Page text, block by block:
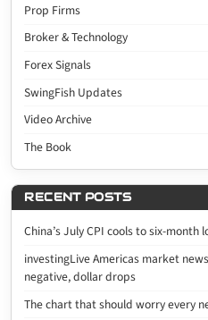
Prop Firms
Broker & Technology
Forex Signals
SwingFish Updates
Video Archive
The Book
RECENT POSTS
China’s July CPI cools to six-
investingLive Americas market
negative, dollar drops
The chart that should worry every